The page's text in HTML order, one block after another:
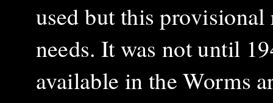
used but this
needs. It was not until
available in the Worms